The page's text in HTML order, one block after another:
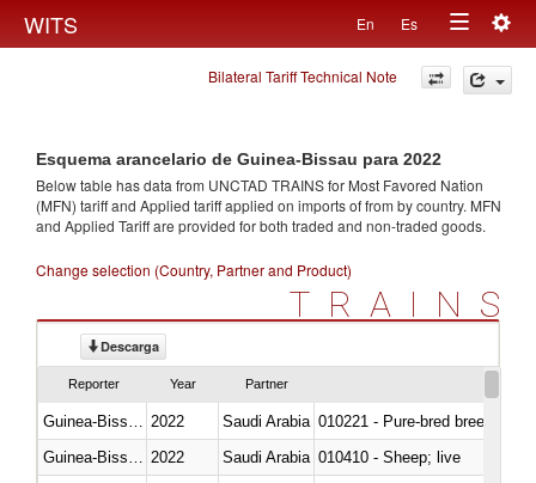
WITS En Es
Toggle
navigation
Bilateral Tariff Technical Note
Esquema arancelario de Guinea-Bissau para 2022
Below table has data from UNCTAD TRAINS for Most Favored Nation
(MFN) tariff and Applied tariff applied on imports offrom by country. MFN
and Applied Tariff are provided for both traded and non-traded goods.
Change selection (Country, Partner and Product)
TRAINS
Descarga
Reporter Year Partner
2022 Saudi Arabia 010221 - Pure-bred breeding
2022 Saudi Arabia 010410 - Sheep; live